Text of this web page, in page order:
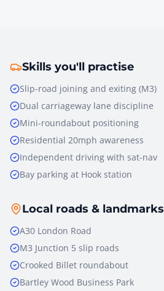
Skills you'll practise
Slip-road joining and exiting (M3)
Dual carriageway lane discipline
Mini-roundabout positioning
Residential 20mph awareness
Independent driving with sat-nav
Bay parking at Hook station
Local roads & landmarks
A30 London Road
M3 Junction 5 slip roads
Crooked Billet roundabout
Bartley Wood Business Park